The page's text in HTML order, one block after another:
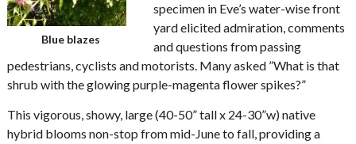
Blue blazes
specimen in Eve’s water-wise front
yard elicited admiration, comments
and questions from passing
pedestrians, cyclists and motorists. Many asked ”What is that
shrub with the glowing purple-magenta flower spikes?”
This vigorous, showy, large (40-50” tall x 24-30”w) native
hybrid blooms non-stop from mid-June to fall, providing a